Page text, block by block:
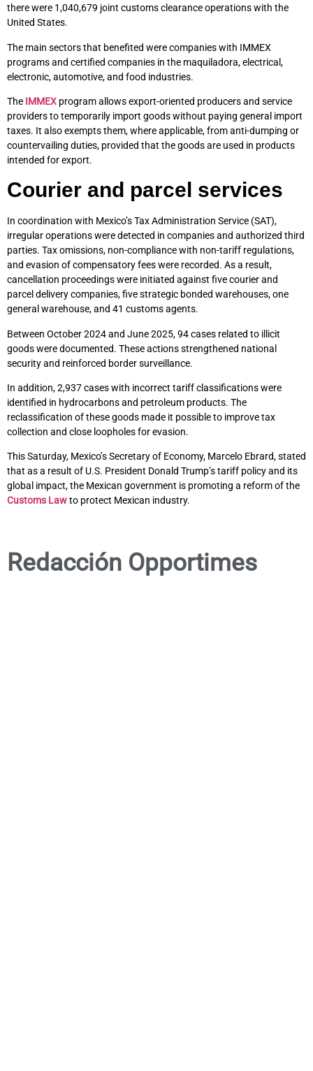
there were 1,040,679 joint customs clearance operations with the
United States.
The main sectors that benefited were companies with IMMEX
programs and certified companies in the maquiladora, electrical,
electronic, automotive, and food industries.
The IMMEX program allows export-oriented producers and service
providers to temporarily import goods without paying general import
taxes. It also exempts them, where applicable, from anti-dumping or
countervailing duties, provided that the goods are used in products
intended for export.
Courier and parcel services
In coordination with Mexico’s Tax Administration Service (SAT),
irregular operations were detected in companies and authorized third
parties. Tax omissions, non-compliance with non-tariff regulations,
and evasion of compensatory fees were recorded. As a result,
cancellation proceedings were initiated against five courier and
parcel delivery companies, five strategic bonded warehouses, one
general warehouse, and 41 customs agents.
Between October 2024 and June 2025, 94 cases related to illicit
goods were documented. These actions strengthened national
security and reinforced border surveillance.
In addition, 2,937 cases with incorrect tariff classifications were
identified in hydrocarbons and petroleum products. The
reclassification of these goods made it possible to improve tax
collection and close loopholes for evasion.
This Saturday, Mexico’s Secretary of Economy, Marcelo Ebrard, stated
that as a result of U.S. President Donald Trump’s tariff policy and its
global impact, the Mexican government is promoting a reform of the
Customs Lawto protect Mexican industry.
Redacción Opportimes